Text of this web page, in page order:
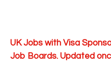
UK Jobs with Visa
Job Boards. Updated